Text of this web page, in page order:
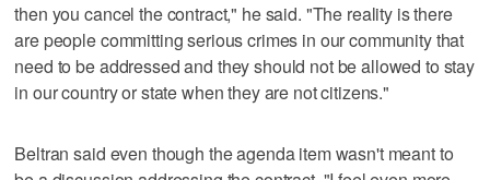
then you cancel the contract," he said. "The reality is there
are people committing serious crimes in our community that
need to be addressed and they should not be allowed to stay
in our country or state when they are not citizens."
Beltran said even though the agenda item wasn't meant to